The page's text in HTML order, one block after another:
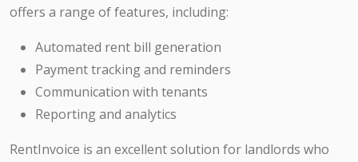
offers a range of features, including:
Automated rent bill generation
Payment tracking and reminders
Communication with tenants
Reporting and analytics
RentInvoice is an excellent solution for landlords who